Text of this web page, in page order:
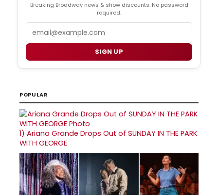
Breaking Broadway news & show discounts. No password
required.
SIGN UP
POPULAR
1) Ariana Grande Drops Out of SUNDAY IN THE PARK
WITH GEORGE